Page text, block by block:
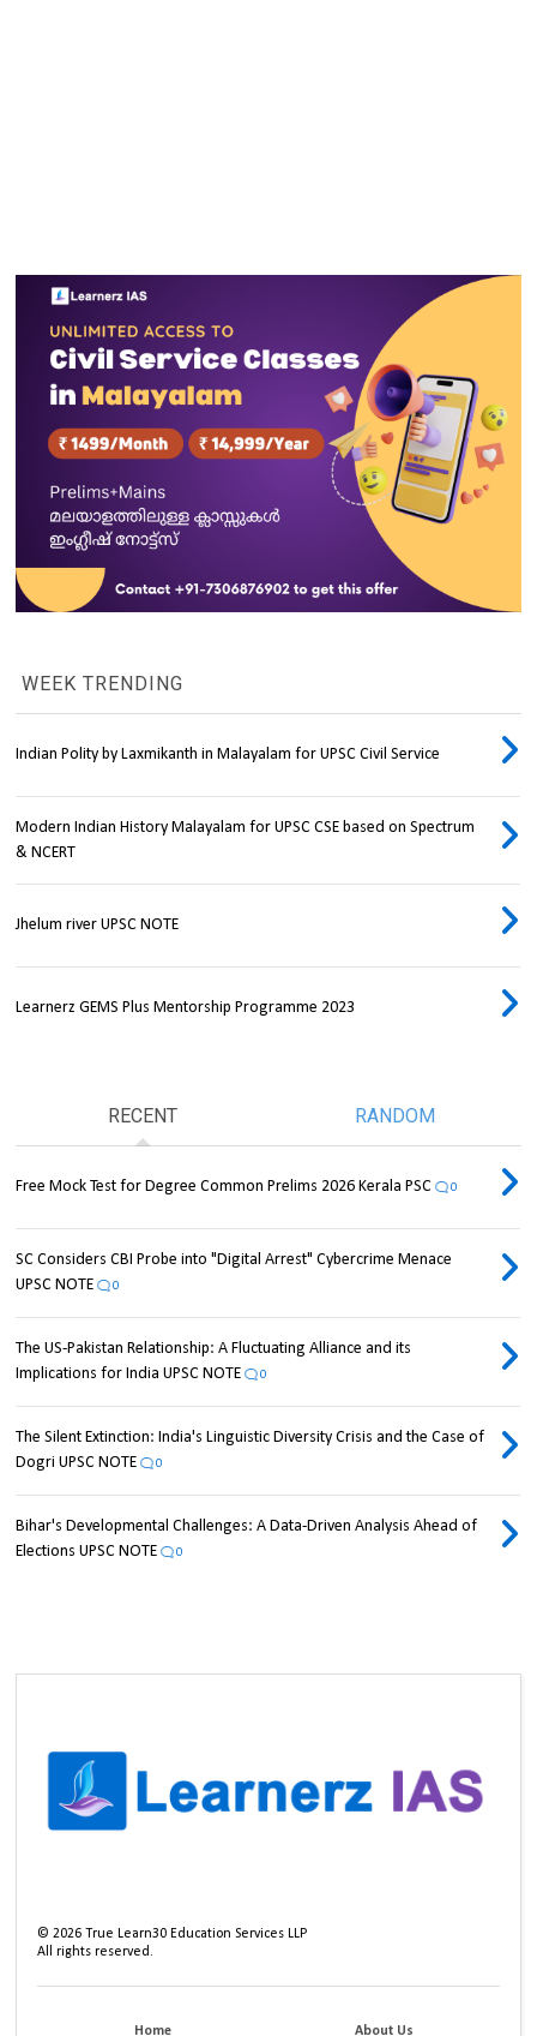
WEEK TRENDING
Indian Polity by Laxmikanth in Malayalam for UPSC Civil Service
Modern Indian History Malayalam for UPSC CSE based on Spectrum
& NCERT
Jhelum river UPSC NOTE
Learnerz GEMS Plus Mentorship Programme 2023
RECENT RANDOM
Free Mock Test for Degree Common Prelims 2026 Kerala PSC 0
SC Considers CBI Probe into "Digital Arrest" Cybercrime Menace
UPSC NOTE
0
The US-Pakistan Relationship: A Fluctuating Alliance and its
Implications for India UPSC NOTE
0
The Silent Extinction: India's Linguistic Diversity Crisis and the Case of
Dogri UPSC NOTE
0
Bihar's Developmental Challenges: A Data-Driven Analysis Ahead of
Elections UPSC NOTE
0
©2026 True Learn30 Education Services LLP
All rights reserved.
Home About Us